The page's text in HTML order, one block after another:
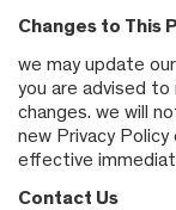
Changes to This
we may update
you are advised
changes. we will
new Privacy
effective
Contact Us